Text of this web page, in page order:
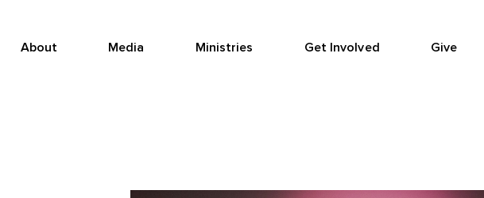
About Media Ministries Get Involved Give